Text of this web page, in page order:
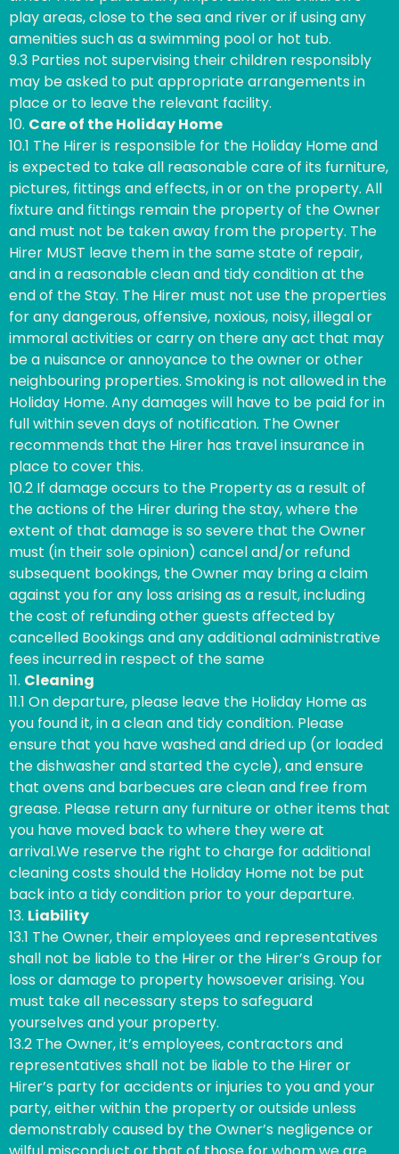
play areas, close to the sea and river or if using any
amenities such as a swimming pool or hot tub.
9.3 Parties not supervising their children responsibly
may be asked to put appropriate arrangements in
place or to leave the relevant facility.
10. Care of the Holiday Home
10.1 The Hirer is responsible for the Holiday Home and
is expected to take all reasonable care of its furniture,
pictures, fittings and effects, in or on the property. All
fixture and fittings remain the property of the Owner
and must not be taken away from the property. The
Hirer MUST leave them in the same state of repair,
and in a reasonable clean and tidy condition at the
end of the Stay. The Hirer must not use the properties
for any dangerous, offensive, noxious, noisy, illegal or
immoral activities or carry on there any act that may
be a nuisance or annoyance to the owner or other
neighbouring properties. Smoking is not allowed in the
Holiday Home. Any damages will have to be paid for in
full within seven days of notification. The Owner
recommends that the Hirer has travel insurance in
place to cover this.
10.2 If damage occurs to the Property as a result of
the actions of the Hirer during the stay, where the
extent of that damage is so severe that the Owner
must (in their sole opinion) cancel and/or refund
subsequent bookings, the Owner may bring a claim
against you for any loss arising as a result, including
the cost of refunding other guests affected by
cancelled Bookings and any additional administrative
fees incurred in respect of the same
11. Cleaning
11.1 On departure, please leave the Holiday Home as
you found it, in a clean and tidy condition. Please
ensure that you have washed and dried up (or loaded
the dishwasher and started the cycle), and ensure
that ovens and barbecues are clean and free from
grease. Please return any furniture or other items that
you have moved back to where they were at
arrival.We reserve the right to charge for additional
cleaning costs should the Holiday Home not be put
back into a tidy condition prior to your departure.
13. Liability
13.1 The Owner, their employees and representatives
shall not be liable to the Hirer or the Hirer’s Group for
loss or damage to property howsoever arising. You
must take all necessary steps to safeguard
yourselves and your property.
13.2 The Owner, it’s employees, contractors and
representatives shall not be liable to the Hirer or
Hirer’s party for accidents or injuries to you and your
party, either within the property or outside unless
demonstrably caused by the Owner’s negligence or